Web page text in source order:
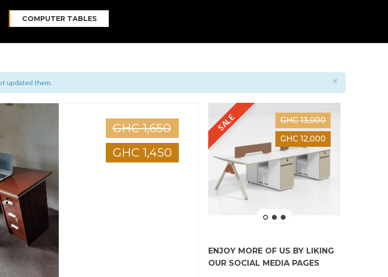
COMPUTER TABLES
×
updated them.
GHC 1,650
GHC 1,450
SALE
GHC 13,000
GHC 12,000
1
ENJOY MORE OF US BY LIKING
OUR SOCIAL MEDIA PAGES